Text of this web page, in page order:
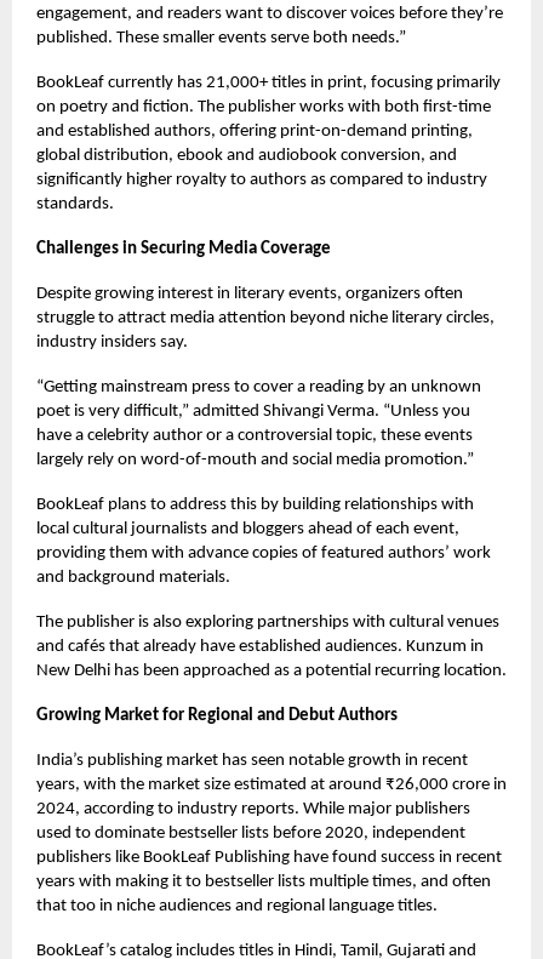
engagement, and readers want to discover voices before they’re
published. These smaller events serve both needs.”
BookLeaf currently has 21,000+ titles in print, focusing primarily
on poetry and fiction. The publisher works with both first-time
and established authors, offering print-on-demand printing,
global distribution, ebook and audiobook conversion, and
significantly higher royalty to authors as compared to industry
standards.
Challenges in Securing Media Coverage
Despite growing interest in literary events, organizers often
struggle to attract media attention beyond niche literary circles,
industry insiders say.
“Getting mainstream press to cover a reading by an unknown
poet is very difficult,” admitted Shivangi Verma. “Unless you
have a celebrity author or a controversial topic, these events
largely rely on word-of-mouth and social media promotion.”
BookLeaf plans to address this by building relationships with
local cultural journalists and bloggers ahead of each event,
providing them with advance copies of featured authors’ work
and background materials.
The publisher is also exploring partnerships with cultural venues
and cafés that already have established audiences. Kunzum in
New Delhi has been approached as a potential recurring location.
Growing Market for Regional and Debut Authors
India’s publishing market has seen notable growth in recent
years, with the market size estimated at around ₹26,000 crore in
2024, according to industry reports. While major publishers
used to dominate bestseller lists before 2020, independent
publishers like BookLeaf Publishing have found success in recent
years with making it to bestseller lists multiple times, and often
that too in niche audiences and regional language titles.
BookLeaf’s catalog includes titles in Hindi, Tamil, Gujarati and